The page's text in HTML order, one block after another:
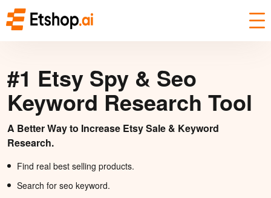
#1 Etsy Spy & Seo
Keyword Research Tool
A Better Way to Increase Etsy Sale & Keyword
Research.
Find real best selling products.
Search for seo keyword.